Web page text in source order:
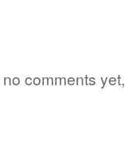
comments yet,